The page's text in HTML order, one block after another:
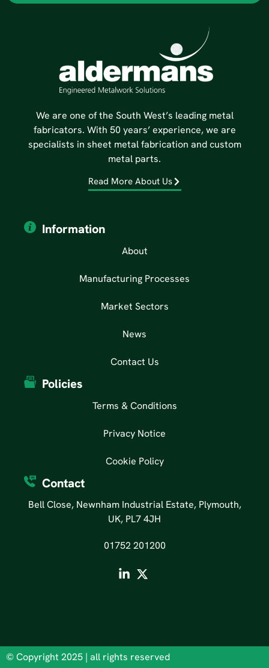
We are one of the South West’s leading metal
fabricators. With 50 years’ experience, we are
specialists in sheet metal fabrication and custom
metal parts.
Read More About Us
Information
About
Manufacturing Processes
Market Sectors
News
Contact Us
Policies
Terms & Conditions
Privacy Notice
Cookie Policy
Contact
Bell Close, Newnham Industrial Estate, Plymouth,
UK, PL7 4JH
01752 201200
© Copyright 2025 | all rights reserved